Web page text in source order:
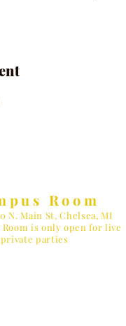
Room
N. Main St, Chelsea, MI
is only open for live
parties